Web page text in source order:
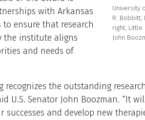
University
R. Bobbitt,
right, Little
John
with Arkansas
ensure that research
the institute aligns
and needs of
recognizes the outstanding
U.S. Senator John Boozman. “It
successes and develop new